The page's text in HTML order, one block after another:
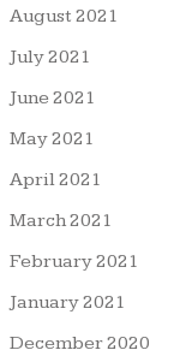
August 2021
July 2021
June 2021
May 2021
April 2021
March 2021
February 2021
January 2021
December 2020